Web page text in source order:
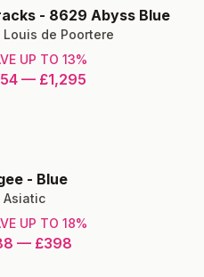
- 8629 Abyss Blue
Louis de Poortere
UP TO 13%
— £1,295
- Blue
Asiatic
UP TO 18%
— £398